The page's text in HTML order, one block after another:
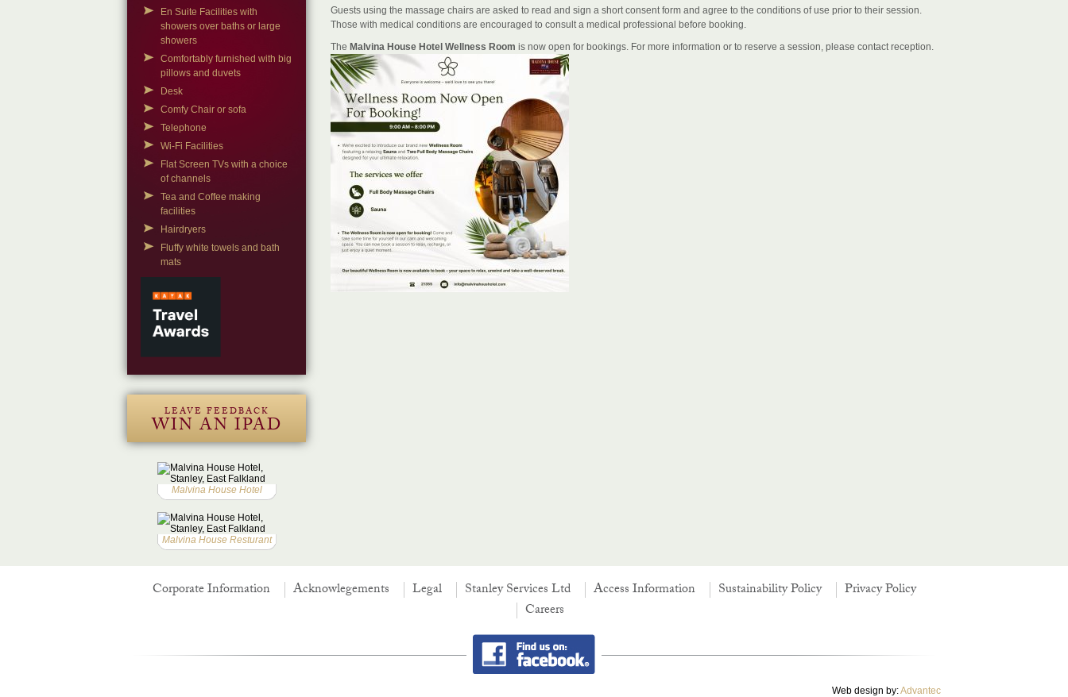
Guests using the massage chairs are asked to read and sign a short consent form and agree to the conditions of use prior to their session.
Those with medical conditions are encouraged to consult a medical professional before booking.
The Malvina House Hotel Wellness Room is now open for bookings. For more information or to reserve a session, please contact reception.
En Suite Facilities with
showers over baths or large
showers
Comfortably furnished with big
pillows and duvets
Desk
Comfy Chair or sofa
Telephone
Wi-Fi Facilities
Flat Screen TVs with a choice
of channels
Tea and Coffee making
facilities
Hairdryers
Fluffy white towels and bath
mats
LEAVE FEEDBACK
WIN AN IPAD
Malvina House Hotel
Malvina House Resturant
Corporate Information Acknowlegements Legal Stanley Services Ltd Access Information Sustainability Policy
Privacy Policy
Careers
Web design by:Advantec